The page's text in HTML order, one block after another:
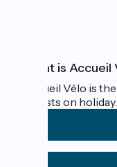
What is Accueil
Accueil Vélo is
cyclists on holiday.